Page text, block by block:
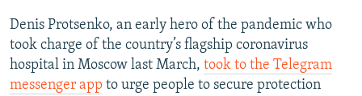
Denis Protsenko, an early hero of the pandemic who
took charge of the country’s flagship coronavirus
hospital in Moscow last March, took to the Telegram
messenger app to urge people to secure protection